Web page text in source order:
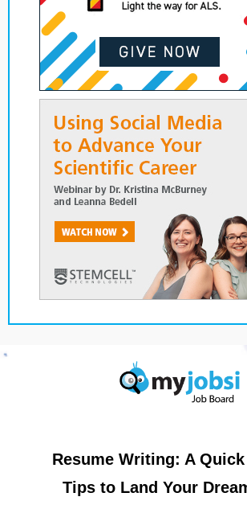
Resume Writing: A
Tips to Land Your